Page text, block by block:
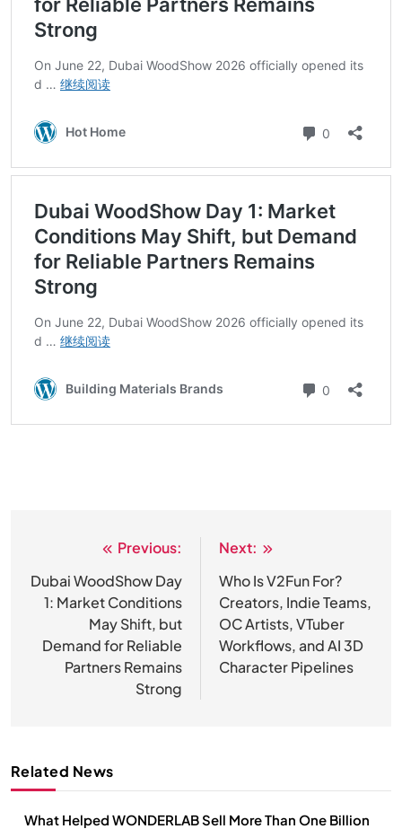
章
导
航
Previous:
Dubai WoodShow Day
1: Market Conditions
May Shift, but
Demand for Reliable
Partners Remains
Strong
Next:
Who Is V2Fun For?
Creators, Indie Teams,
OC Artists, VTuber
Workflows, and AI 3D
Character Pipelines
Related News
What Helped WONDERLAB Sell More Than One Billion